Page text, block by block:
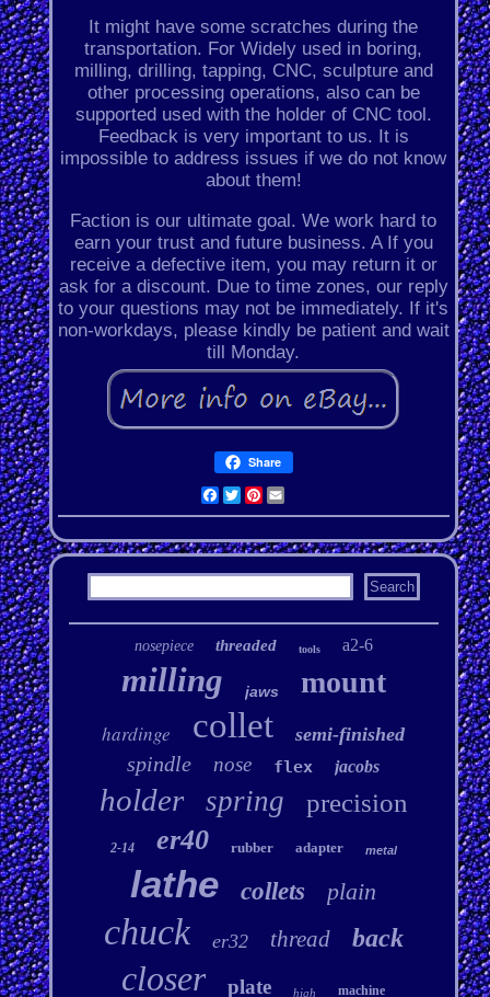
It might have some scratches during the
transportation. For Widely used in boring,
milling, drilling, tapping, CNC, sculpture and
other processing operations, also can be
supported used with the holder of CNC tool.
Feedback is very important to us. It is
impossible to address issues if we do not know
about them!
Faction is our ultimate goal. We work hard to
earn your trust and future business. A If you
receive a defective item, you may return it or
ask for a discount. Due to time zones, our reply
to your questions may not be immediately. If it's
non-workdays, please kindly be patient and wait
till Monday.
Share
Facebook
Twitter
Pinterest
Email
nosepiece threaded tools a2-6
milling jaws mount
hardinge collet semi-finished
spindle nose flex jacobs
holder spring precision
2-14 er40 rubber adapter metal
lathe collets plain
chuck er32 thread back
closer plate high machine